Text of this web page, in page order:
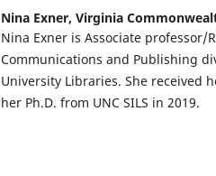
Nina Exner, Virginia
Nina Exner is Associate
Communications and Publishing
University Libraries. She received
her Ph.D. from UNC SILS in 2019.